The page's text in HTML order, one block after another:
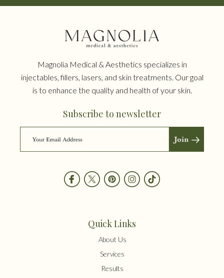
Magnolia Medical & Aesthetics specializes in
injectables, fillers, lasers, and skin treatments. Our goal
is to enhance the quality and health of your skin.
Subscribe to newsletter
Quick Links
About Us
Services
Results